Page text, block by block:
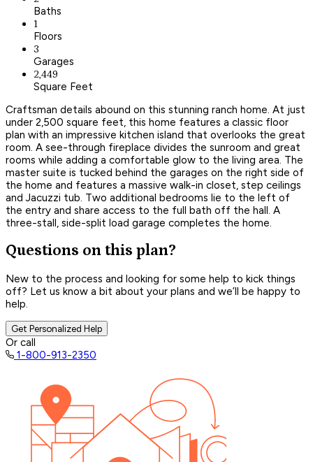
Baths
1
Floors
3
Garages
2,449
Square Feet
Craftsman details abound on this stunning ranch home. At just
under 2,500 square feet, this home features a classic floor
plan with an impressive kitchen island that overlooks the great
room. A see-through fireplace divides the sunroom and great
rooms while adding a comfortable glow to the living area. The
master suite is tucked behind the garages on the right side of
the home and features a massive walk-in closet, step ceilings
and Jacuzzi tub. Two additional bedrooms lie to the left of
the entry and share access to the full bath off the hall. A
three-stall, side-split load garage completes the home.
Questions on this plan?
New to the process and looking for some help to kick things
off? Let us know a bit about your plans and we’ll be happy to
help.
Get Personalized Help
Or call
1-800-913-2350